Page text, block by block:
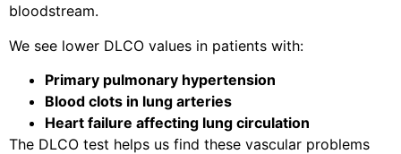
bloodstream.
We see lower DLCO values in patients with:
Primary pulmonary hypertension
Blood clots in lung arteries
Heart failure affecting lung circulation
The DLCO test helps us find these vascular problems